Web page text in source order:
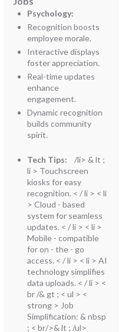
Psychology:
Recognition boosts
employee morale.
Interactive displays
foster appreciation.
Real-time updates
enhance
engagement.
Dynamic recognition
builds community
spirit.
Tech Tips: /li> & lt ;
li > Touchscreen
kiosks for easy
recognition. < / li > < li
> Cloud - based
system for seamless
updates. < / li > < li >
Mobile - compatible
for on - the - go
access. < / li > < li > AI
technology simplifies
data uploads. < / li > <
br /& gt ; < ul > <
strong > Job
Simplification: & nbsp
; < br/>& lt ; /ul>